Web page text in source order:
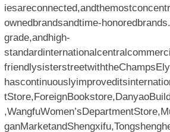
ownedbrandsandtime-
grade,andhigh-